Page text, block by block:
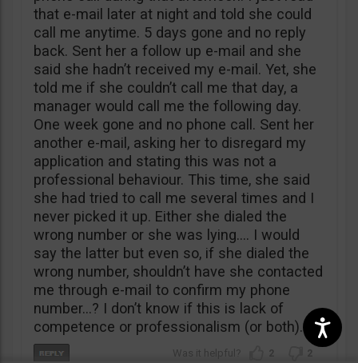
that e-mail later at night and told she could
call me anytime. 5 days gone and no reply
back. Sent her a follow up e-mail and she
said she hadn’t received my e-mail. Yet, she
told me if she couldn’t call me that day, a
manager would call me the following day.
One week gone and no phone call. Sent her
another e-mail, asking her to disregard my
application and stating this was not a
professional behaviour. This time, she said
she had tried to call me several times and I
never picked it up. Either she dialed the
wrong number or she was lying…. I would
say the latter but even so, if she dialed the
wrong number, shouldn’t have she contacted
me through e-mail to confirm my phone
number…? I don’t know if this is lack of
competence or professionalism (or both).
2 2